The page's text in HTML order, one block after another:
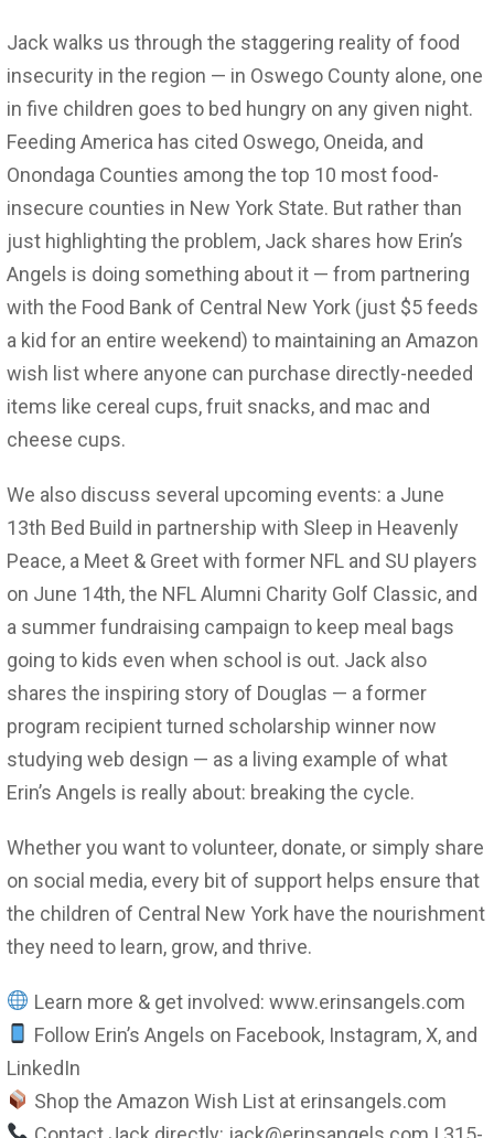
Jack walks us through the staggering reality of food
insecurity in the region — in Oswego County alone, one
in five children goes to bed hungry on any given night.
Feeding America has cited Oswego, Oneida, and
Onondaga Counties among the top 10 most food-
insecure counties in New York State. But rather than
just highlighting the problem, Jack shares how Erin’s
Angels is doing something about it — from partnering
with the Food Bank of Central New York (just $5 feeds
a kid for an entire weekend) to maintaining an Amazon
wish list where anyone can purchase directly-needed
items like cereal cups, fruit snacks, and mac and
cheese cups.
We also discuss several upcoming events: a June
13th Bed Build in partnership with Sleep in Heavenly
Peace, a Meet & Greet with former NFL and SU players
on June 14th, the NFL Alumni Charity Golf Classic, and
a summer fundraising campaign to keep meal bags
going to kids even when school is out. Jack also
shares the inspiring story of Douglas — a former
program recipient turned scholarship winner now
studying web design — as a living example of what
Erin’s Angels is really about: breaking the cycle.
Whether you want to volunteer, donate, or simply share
on social media, every bit of support helps ensure that
the children of Central New York have the nourishment
they need to learn, grow, and thrive.
Learn more & get involved: www.erinsangels.com
Follow Erin’s Angels on Facebook, Instagram, X, and
LinkedIn
Shop the Amazon Wish List at erinsangels.com